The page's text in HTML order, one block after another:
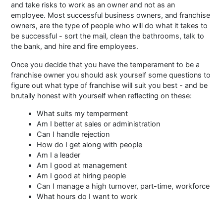
and take risks to work as an owner and not as an
employee. Most successful business owners, and franchise
owners, are the type of people who will do what it takes to
be successful - sort the mail, clean the bathrooms, talk to
the bank, and hire and fire employees.
Once you decide that you have the temperament to be a
franchise owner you should ask yourself some questions to
figure out what type of franchise will suit you best - and be
brutally honest with yourself when reflecting on these:
What suits my temperment
Am I better at sales or administration
Can I handle rejection
How do I get along with people
Am I a leader
Am I good at management
Am I good at hiring people
Can I manage a high turnover, part-time, workforce
What hours do I want to work